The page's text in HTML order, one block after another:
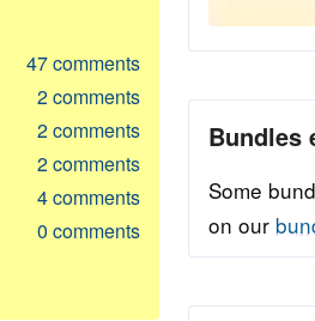
47comments
2comments
2comments
2comments
4comments
0 comments
Bundles
Some
on our